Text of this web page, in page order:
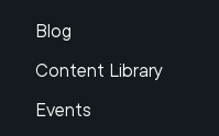
Blog
Content Library
Events